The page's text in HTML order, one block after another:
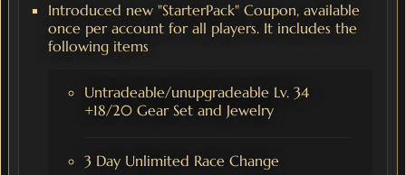
Introduced new "StarterPack" Coupon, available
once per account for all players. It includes the
following items
Untradeable/unupgradeable Lv. 34
+18/20 Gear Set and Jewelry
3 Day Unlimited Race Change